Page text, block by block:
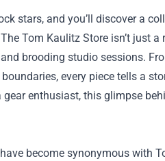
stars, and you’ll discover a
Tom Kaulitz Store isn’t just a
brooding studio sessions.
every piece tells a
enthusiast, this glimpse
become synonymous with